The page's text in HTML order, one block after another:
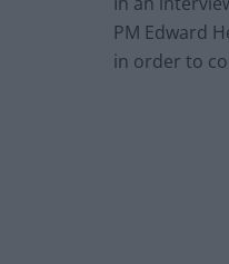
PM Edward
in order to